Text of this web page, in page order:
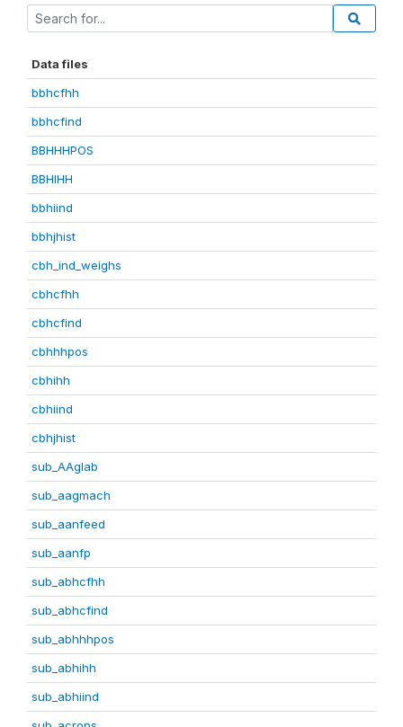
Data files
bbhcfhh
bbhcfind
BBHHHPOS
BBHIHH
bbhiind
bbhjhist
cbh_ind_weighs
cbhcfhh
cbhcfind
cbhhhpos
cbhihh
cbhiind
cbhjhist
sub_AAglab
sub_aagmach
sub_aanfeed
sub_aanfp
sub_abhcfhh
sub_abhcfind
sub_abhhhpos
sub_abhihh
sub_abhiind